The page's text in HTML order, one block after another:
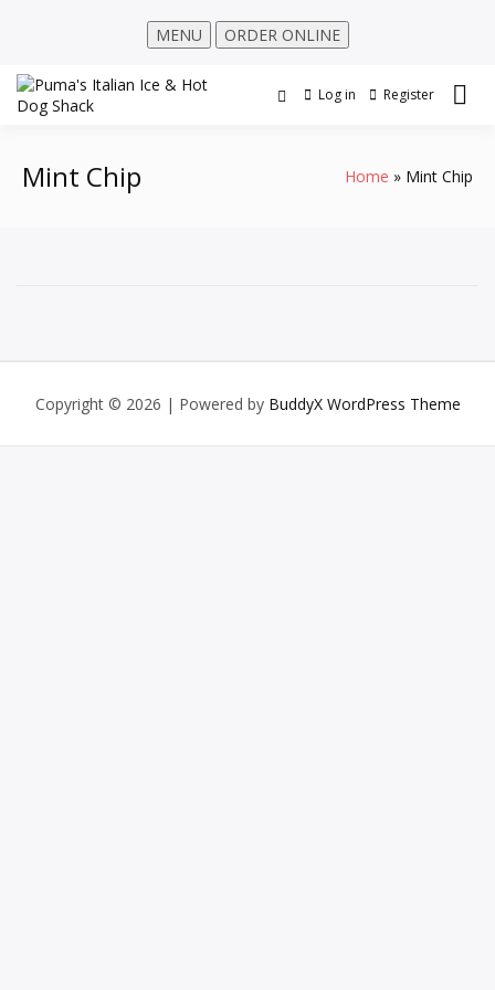
MENU ORDER ONLINE
Log in Register
Mint Chip Home Mint Chip
Copyright © 2026 | Powered by BuddyX WordPress Theme